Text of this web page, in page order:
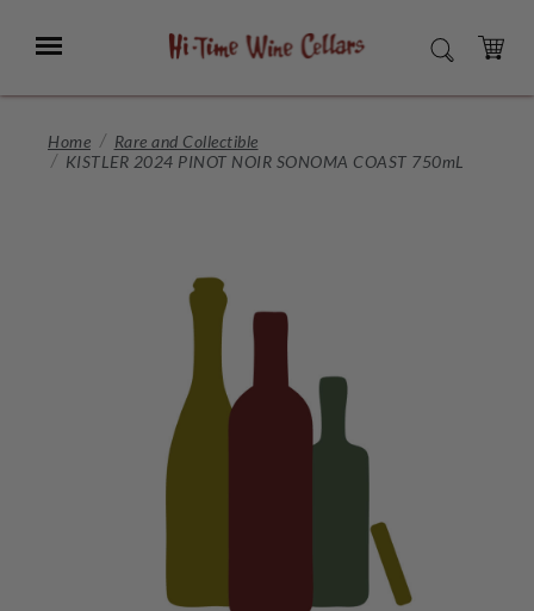
Main
Menu SEARCH
CART
Home
Rare and Collectible
KISTLER 2024 PINOT NOIR SONOMA COAST 750mL